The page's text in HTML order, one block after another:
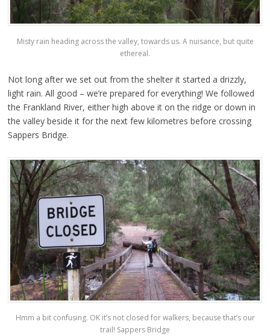
Misty rain heading across the valley, towards us. A nuisance, but quite
ethereal.
Not long after we set out from the shelter it started a drizzly,
light rain. All good – we’re prepared for everything! We followed
the Frankland River, either high above it on the ridge or down in
the valley beside it for the next few kilometres before crossing
Sappers Bridge.
Hmm a bit confusing. OK it’s not closed for walkers, because that’s our
trail! Sappers Bridge